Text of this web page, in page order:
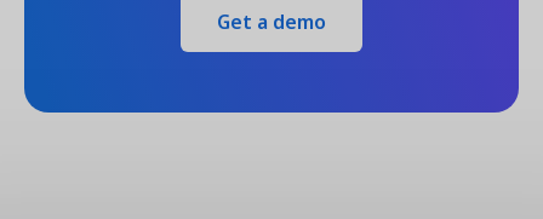
Get a demo